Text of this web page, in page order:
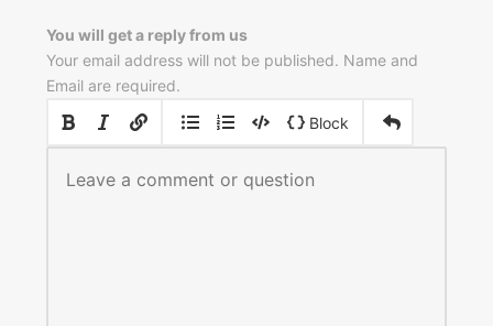
You will get a reply from us
Your email address will not be published. Name and
Email are required.
Block